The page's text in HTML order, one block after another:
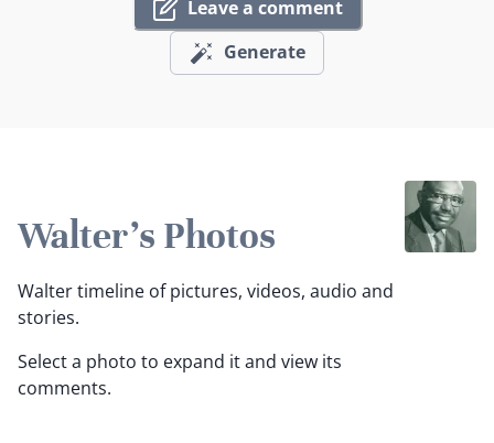
Leave a comment
Generate
Walter's Photos
Walter timeline of pictures, videos, audio and
stories.
Select a photo to expand it and view its
comments.